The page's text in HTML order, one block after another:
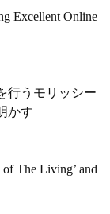
Excellent Online
行うモリッシー
かす
of The Living’ and